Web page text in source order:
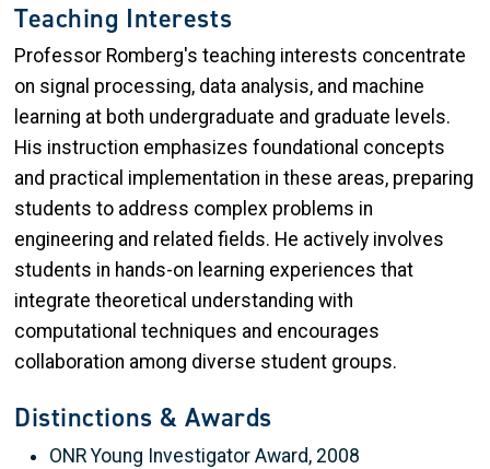
Teaching Interests
Professor Romberg's teaching interests concentrate
on signal processing, data analysis, and machine
learning at both undergraduate and graduate levels.
His instruction emphasizes foundational concepts
and practical implementation in these areas, preparing
students to address complex problems in
engineering and related fields. He actively involves
students in hands-on learning experiences that
integrate theoretical understanding with
computational techniques and encourages
collaboration among diverse student groups.
Distinctions & Awards
ONR Young Investigator Award, 2008